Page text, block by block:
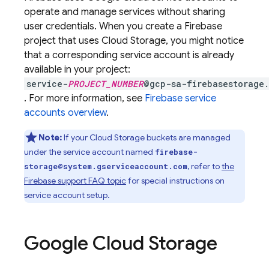
operate and manage services without sharing
user credentials. When you create a Firebase
project that uses Cloud Storage, you might notice
that a corresponding service account is already
available in your project:
service-PROJECT_NUMBER@gcp-sa-
. For more information, see Firebase service
accounts overview.
Note:If your Cloud Storagebuckets are managed
under the service account named firebase-
storage@system.gserviceaccount.com, refer tothe
Firebase support FAQ topicfor special instructions on
service account setup.
Google Cloud Storage